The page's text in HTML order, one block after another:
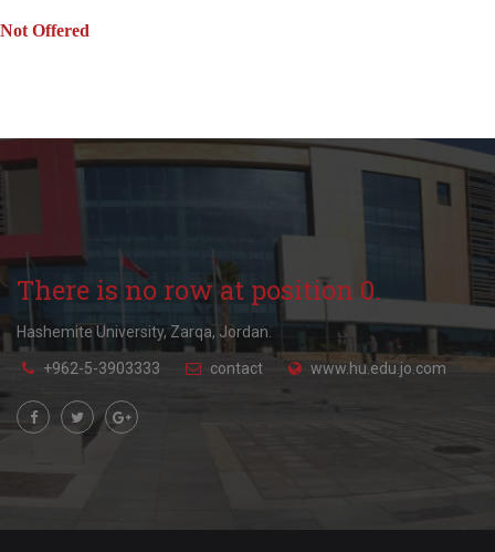
Not Offered
There is no row at position 0.
Hashemite University, Zarqa, Jordan.
+962-5-3903333 contact www.hu.edu.jo.com